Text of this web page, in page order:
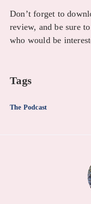
Don’t forget to
review, and be sure
who would be
Tags
The Podcast